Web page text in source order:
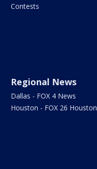
Contests
Regional News
Dallas - FOX 4 News
Houston - FOX 26 Houston